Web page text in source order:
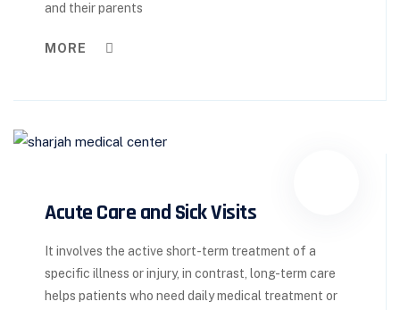
and their parents
MORE
Acute Care and Sick Visits
It involves the active short-term treatment of a
specific illness or injury, in contrast, long-term care
helps patients who need daily medical treatment or